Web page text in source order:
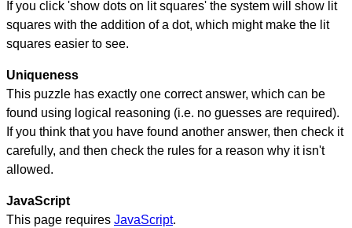
If you click 'show dots on lit squares' the system will show lit
squares with the addition of a dot, which might make the lit
squares easier to see.
Uniqueness
This puzzle has exactly one correct answer, which can be
found using logical reasoning (i.e. no guesses are required).
If you think that you have found another answer, then check it
carefully, and then check the rules for a reason why it isn't
allowed.
JavaScript
This page requires JavaScript.